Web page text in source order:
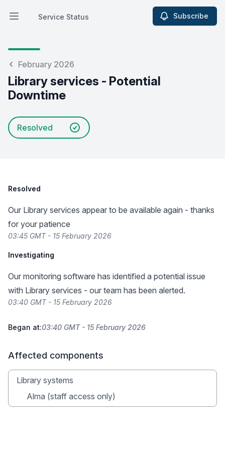
Open main menu
Service Status
Service Status Subscribe
February 2026
Library services - Potential
Downtime
Resolved
Resolved
Our Library services appear to be available again - thanks
for your patience
03:45 GMT - 15 February 2026
Investigating
Our monitoring software has identified a potential issue
with Library services - our team has been alerted.
03:40 GMT - 15 February 2026
Began at:03:40 GMT - 15 February 2026
Affected components
Library systems
Alma (staff access only)